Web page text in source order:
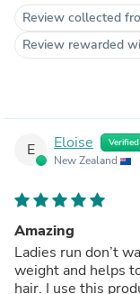
Review collected
Review rewarded
E Eloise Verified
New Zealand
Amazing
Ladies run don’t
weight and helps
hair. I use this